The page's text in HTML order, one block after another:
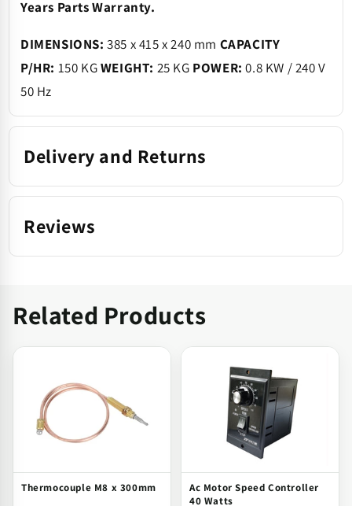
Years Parts Warranty.
DIMENSIONS: 385 x 415 x 240 mm CAPACITY
P/HR: 150 KGWEIGHT: 25 KG POWER:0.8 KW / 240 V
50 Hz
Delivery and Returns
Reviews
Related Products
Thermocouple M8 x 300mm
Ac Motor Speed Controller
40 Watts